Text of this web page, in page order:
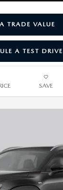
TRADE VALUE
A TEST DRIVE
SAVE